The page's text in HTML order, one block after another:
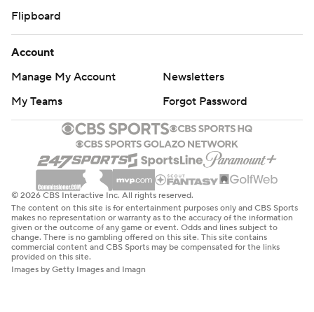
Flipboard
Account
Manage My Account
Newsletters
My Teams
Forgot Password
© 2026 CBS Interactive Inc. All rights reserved.
The content on this site is for entertainment purposes only and CBS Sports
makes no representation or warranty as to the accuracy of the information
given or the outcome of any game or event. Odds and lines subject to
change. There is no gambling offered on this site. This site contains
commercial content and CBS Sports may be compensated for the links
provided on this site.
Images by Getty Images and Imagn